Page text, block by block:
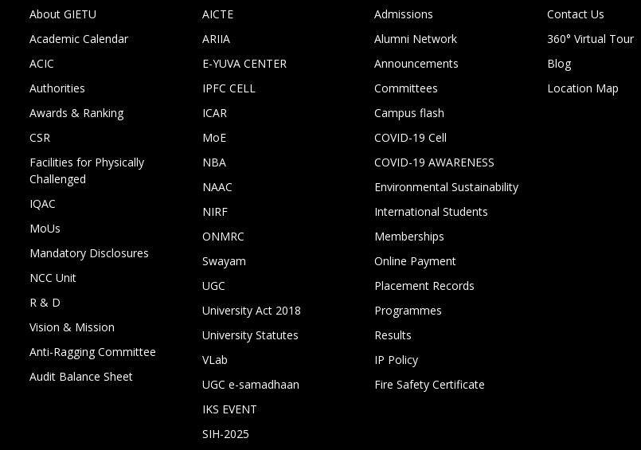
About GIETU
Academic Calendar
ACIC
Authorities
Awards & Ranking
CSR
Facilities for Physically
Challenged
IQAC
MoUs
Mandatory Disclosures
NCC Unit
R & D
Vision & Mission
Anti-Ragging Committee
Audit Balance Sheet
AICTE
ARIIA
E-YUVA CENTER
IPFC CELL
ICAR
MoE
NBA
NAAC
NIRF
ONMRC
Swayam
UGC
University Act 2018
University Statutes
VLab
UGC e-samadhaan
IKS EVENT
SIH-2025
Admissions
Alumni Network
Announcements
Committees
Campus flash
COVID-19 Cell
COVID-19 AWARENESS
Environmental Sustainability
International Students
Memberships
Online Payment
Placement Records
Programmes
Results
IP Policy
Fire Safety Certificate
Contact Us
360° Virtual Tour
Blog
Location Map